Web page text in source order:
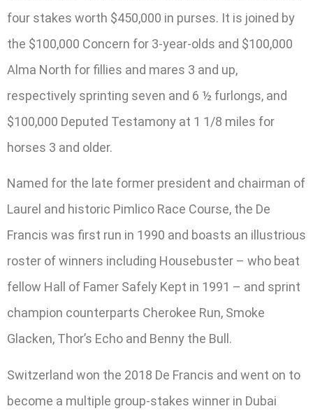
four stakes worth $450,000 in purses. It is joined by
the $100,000 Concern for 3-year-olds and $100,000
Alma North for fillies and mares 3 and up,
respectively sprinting seven and 6 ½ furlongs, and
$100,000 Deputed Testamony at 1 1/8 miles for
horses 3 and older.
Named for the late former president and chairman of
Laurel and historic Pimlico Race Course, the De
Francis was first run in 1990 and boasts an illustrious
roster of winners including Housebuster – who beat
fellow Hall of Famer Safely Kept in 1991 – and sprint
champion counterparts Cherokee Run, Smoke
Glacken, Thor’s Echo and Benny the Bull.
Switzerland won the 2018 De Francis and went on to
become a multiple group-stakes winner in Dubai